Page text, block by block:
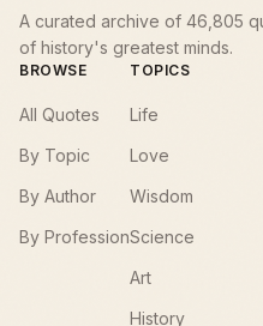
A curated archive of 46,805
of history's greatest minds.
BROWSE
All Quotes
By Topic
By Author
By Profession
TOPICS
Life
Love
Wisdom
Science
Art
History